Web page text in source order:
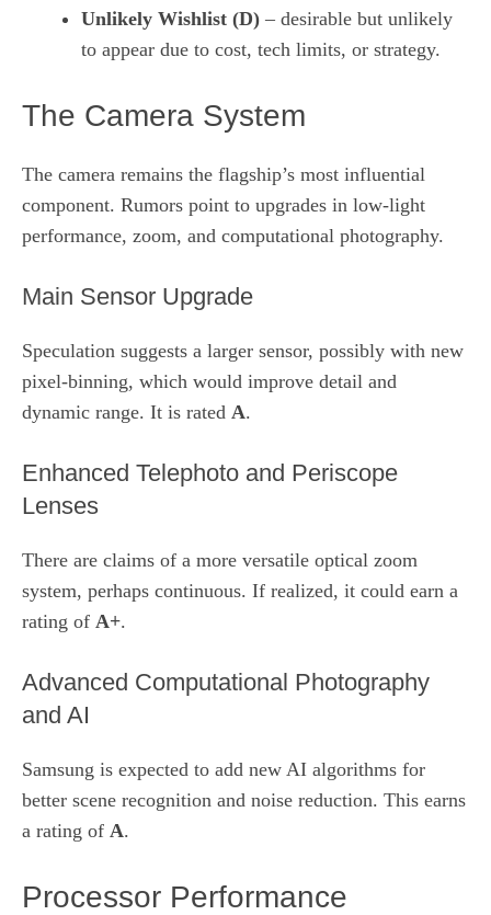
Unlikely Wishlist (D) – desirable but unlikely
to appear due to cost, tech limits, or strategy.
The Camera System
The camera remains the flagship’s most influential
component. Rumors point to upgrades in low‑light
performance, zoom, and computational photography.
Main Sensor Upgrade
Speculation suggests a larger sensor, possibly with new
pixel‑binning, which would improve detail and
dynamic range. It is rated A.
Enhanced Telephoto and Periscope
Lenses
There are claims of a more versatile optical zoom
system, perhaps continuous. If realized, it could earn a
rating of A+.
Advanced Computational Photography
and AI
Samsung is expected to add new AI algorithms for
better scene recognition and noise reduction. This earns
a rating of A.
Processor Performance